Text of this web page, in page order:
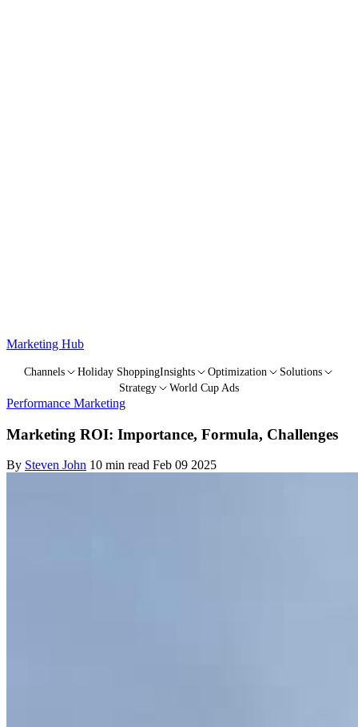
Marketing Hub
Channels Holiday ShoppingInsights Optimization
Solutions
Strategy
World Cup Ads
Performance Marketing
Marketing ROI: Importance, Formula, Challenges
By Steven John 10 min read Feb 09 2025